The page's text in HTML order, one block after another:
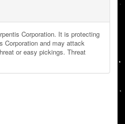
Corporation. It is protecting
Corporation and may attack
or easy pickings. Threat